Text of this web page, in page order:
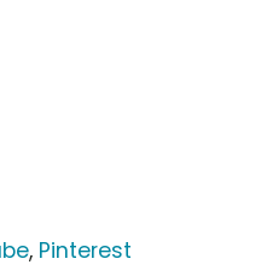
, Pinterest